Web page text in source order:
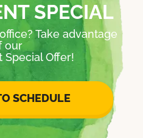
SPECIAL
Take advantage
our
Special Offer!
SCHEDULE